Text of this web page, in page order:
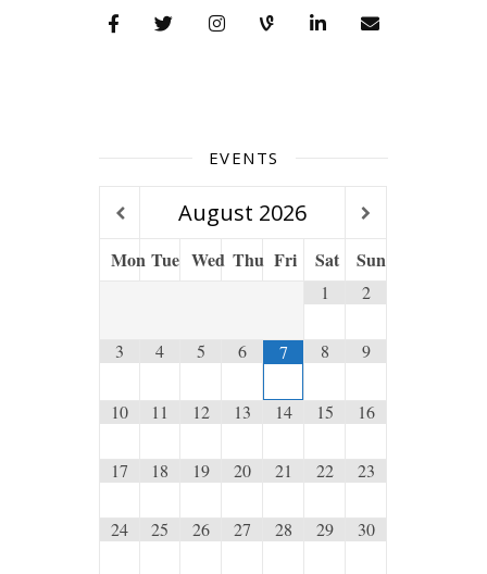
EVENTS
August 2026
Mon Tue Wed Thu Fri Sat Sun
1 2
3 4 5 6 7 8 9
10 11 12 13 14 15 16
17 18 19 20 21 22 23
24 25 26 27 28 29 30